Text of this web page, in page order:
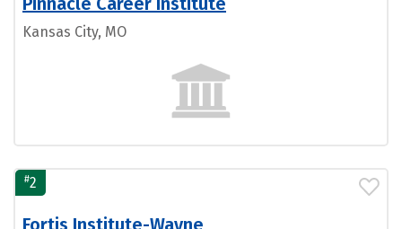
Kansas City, MO
#2
Fortis Institute-Wayne